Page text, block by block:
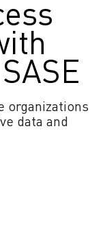
organizations
data and